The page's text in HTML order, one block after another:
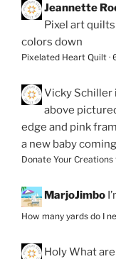
Jeannette
Pixel art
colors down
Pixelated Heart Quilt ·
Vicky Schiller
above
edge and pink
a new baby
Donate Your
MarjoJimbo
How many yards do I
HolyWhat